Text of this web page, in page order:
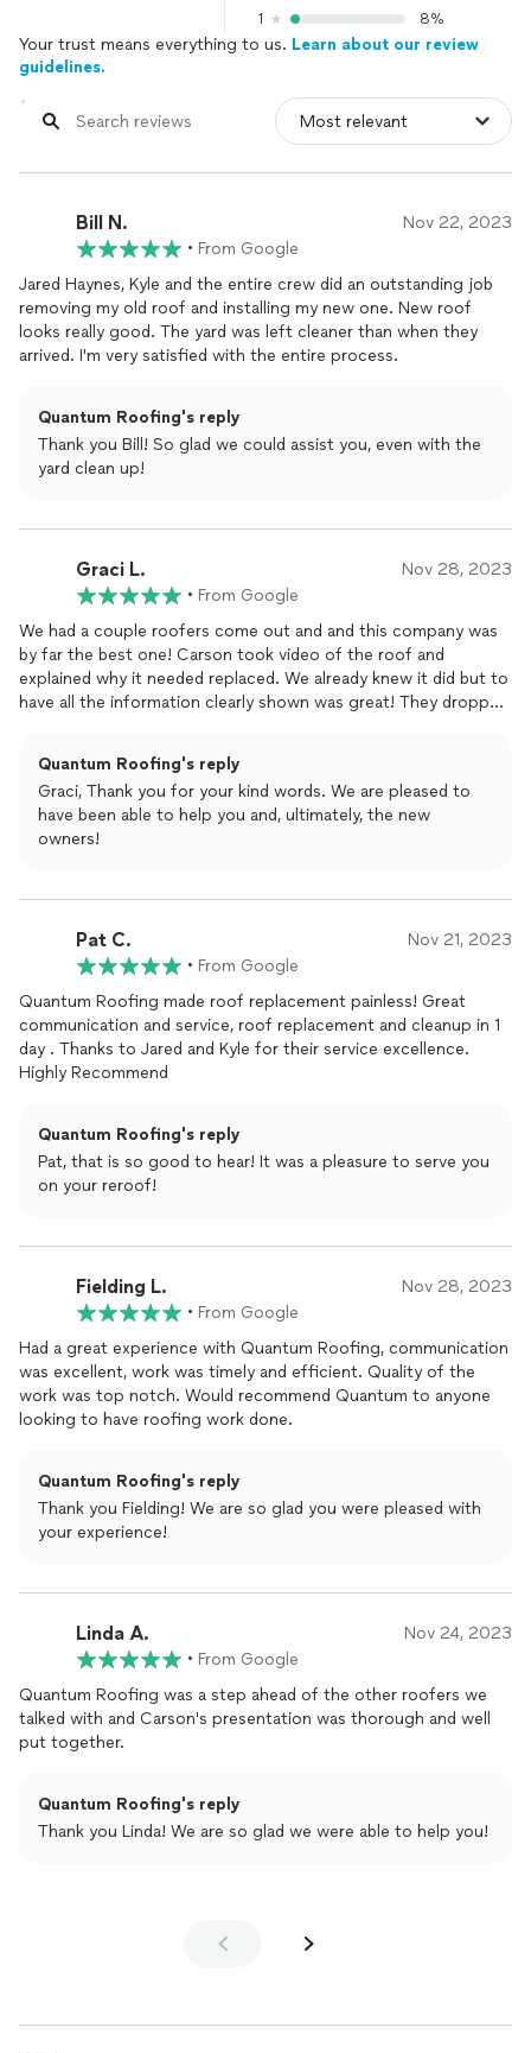
1
8%
Your trust means everything to us. Learn about our review
guidelines.
Bill N. Nov 22, 2023
• From Google
Jared Haynes, Kyle and the entire crew did an outstanding job
removing my old roof and installing my new one. New roof
looks really good. The yard was left cleaner than when they
arrived. I'm very satisfied with the entire process.
Quantum Roofing's reply
Thank you Bill! So glad we could assist you, even with the
yard clean up!
Graci L. Nov 28, 2023
• From Google
We had a couple roofers come out and and this company was
by far the best one! Carson took video of the roof and
explained why it needed replaced. We already knew it did but to
have all the information clearly shown was great! They dropped
looks great! We did end up selling our house a couple months
later and it over all raised the value of the home, it was worth
the investment.
Quantum Roofing's reply
Graci, Thank you for your kind words. We are pleased to
have been able to help you and, ultimately, the new
owners!
Pat C. Nov 21, 2023
• From Google
Quantum Roofing made roof replacement painless! Great
communication and service, roof replacement and cleanup in 1
day . Thanks to Jared and Kyle for their service excellence.
Highly Recommend
Quantum Roofing's reply
Pat, that is so good to hear! It was a pleasure to serve you
on your reroof!
Fielding L. Nov 28, 2023
• From Google
Had a great experience with Quantum Roofing, communication
was excellent, work was timely and efficient. Quality of the
work was top notch. Would recommend Quantum to anyone
looking to have roofing work done.
Quantum Roofing's reply
Thank you Fielding! We are so glad you were pleased with
your experience!
Linda A. Nov 24, 2023
• From Google
Quantum Roofing was a step ahead of the other roofers we
talked with and Carson's presentation was thorough and well
put together.
Quantum Roofing's reply
Thank you Linda! We are so glad we were able to help you!